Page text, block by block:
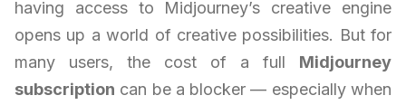
having access to Midjourney’s creative engine
opens up a world of creative possibilities. But for
many users, the cost of a full Midjourney
subscription can be a blocker — especially when